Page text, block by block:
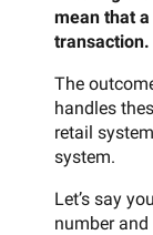
mean that
transaction.
The
handles
retail
system.
Let’s say
number